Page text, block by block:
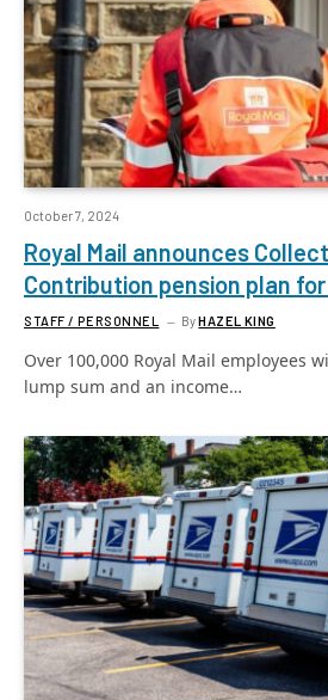
October 7, 2024
Royal Mail announces
Contribution pension plan
STAFF / PERSONNEL ByHAZEL KING
Over 100,000 Royal Mail employees
lump sum and an income…